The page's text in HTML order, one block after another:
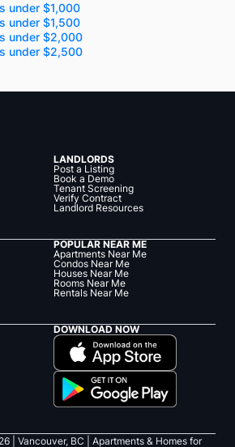
under $1,000
under $1,500
under $2,000
under $2,500
LANDLORDS
Post a Listing
Book a Demo
Tenant Screening
Verify Contract
Landlord Resources
POPULAR NEAR ME
Apartments Near Me
Condos Near Me
Houses Near Me
Rooms Near Me
Rentals Near Me
DOWNLOAD NOW
| Vancouver, BC | Apartments & Homes for